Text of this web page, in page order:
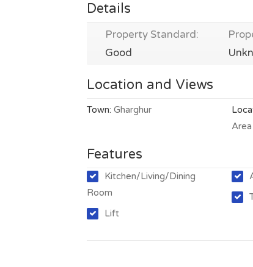
Details
Property Standard:
Good
Location and Views
Town: Gharghur
Area
Features
Kitchen/Living/Dining
Room
Lift